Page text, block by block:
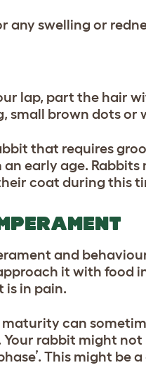
any swelling or
lap, part the hair
small brown dots or
that requires
early age.
coat during this
and
it with food
is in pain.
maturity can
Your rabbit might
This might be